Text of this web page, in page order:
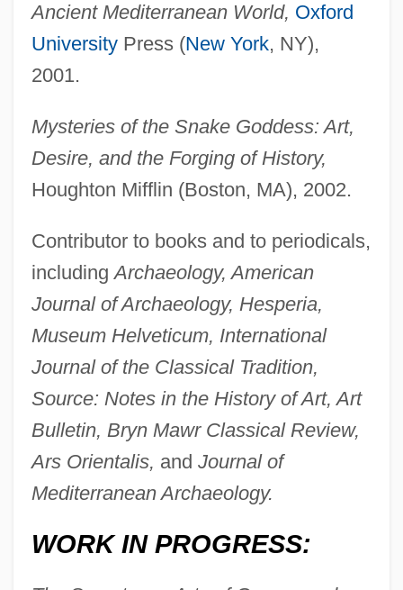
Ancient Mediterranean World, Oxford
UniversityPress (New York, NY),
2001.
Mysteries of the Snake Goddess: Art,
Desire, and the Forging of History,
Houghton Mifflin (Boston, MA), 2002.
Contributor to books and to periodicals,
includingArchaeology, American
Journal of Archaeology, Hesperia,
Museum Helveticum, International
Journal of the Classical Tradition,
Source: Notes in the History of Art, Art
Bulletin, Bryn Mawr Classical Review,
Ars Orientalis, and Journal of
Mediterranean Archaeology.
WORK IN PROGRESS: